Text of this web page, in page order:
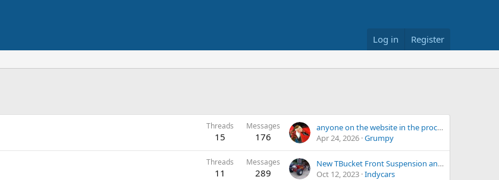
Log in Register
Threads
15
Messages
176
anyone on the website in the process of building a kit car?
Apr 24, 2026 Grumpy
Threads
11
Messages
289
New TBucket Front Suspension and Brakes
Oct 12, 2023 Indycars